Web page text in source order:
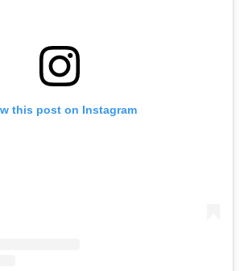
this post on Instagram